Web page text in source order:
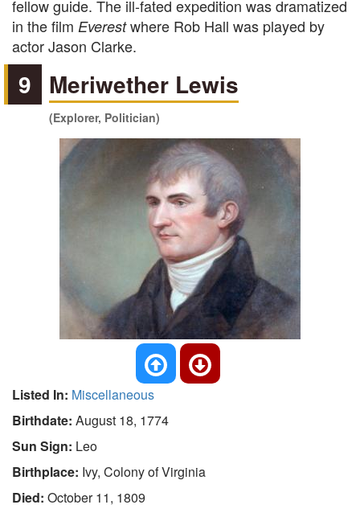
fellow guide. The ill-fated expedition was dramatized
in the film Everestwhere Rob Hall was played by
actor Jason Clarke.
9 Meriwether Lewis
(Explorer, Politician)
Listed In: Miscellaneous
Birthdate: August 18, 1774
Sun Sign: Leo
Birthplace: Ivy, Colony of Virginia
Died: October 11, 1809